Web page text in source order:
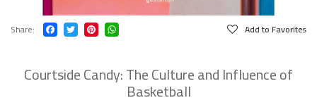
Share Add to Favorites
Courtside Candy: The Culture and Influence of
Basketball